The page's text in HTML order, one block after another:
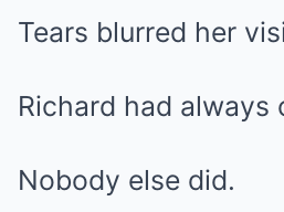
Tears blurred her
Richard had always
Nobody else did.